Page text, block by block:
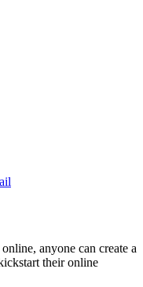
anyone can create a
their online